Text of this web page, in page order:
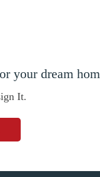
your dream
It.